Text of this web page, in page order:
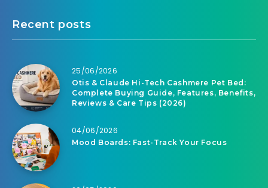
Recent posts
25/06/2026
Otis & Claude Hi-Tech Cashmere Pet Bed:
Complete Buying Guide, Features, Benefits,
Reviews & Care Tips (2026)
04/06/2026
Mood Boards: Fast-Track Your Focus